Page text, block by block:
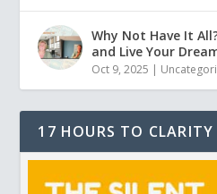
Why Not Have It
and Live Your
Oct 9, 2025 |
17 HOURS TO CLARITY